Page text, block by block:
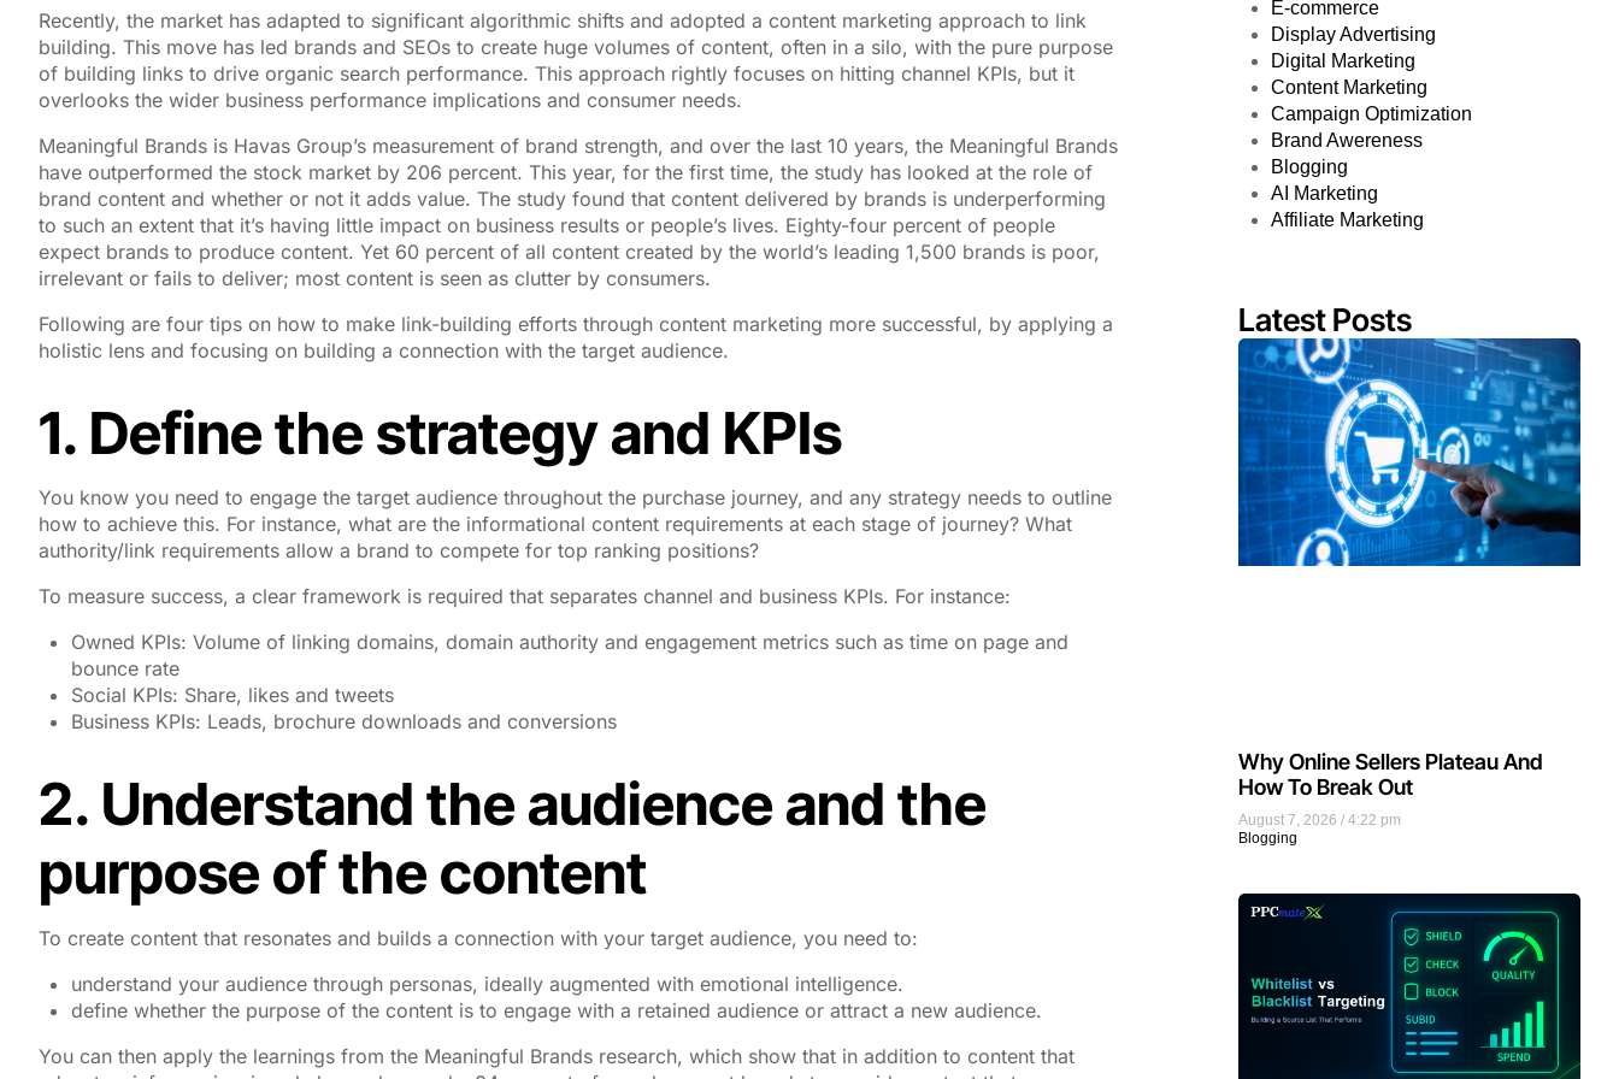
Recently, the market has adapted to significant algorithmic shifts and adopted a content marketing approach to link
building. This move has led brands and SEOs to create huge volumes of content, often in a silo, with the pure purpose
of building links to drive organic search performance. This approach rightly focuses on hitting channel KPIs, but it
overlooks the wider business performance implications and consumer needs.
Meaningful Brands is Havas Group’s measurement of brand strength, and over the last 10 years, the Meaningful Brands
have outperformed the stock market by 206 percent. This year, for the first time, the study has looked at the role of
brand content and whether or not it adds value. The study found that content delivered by brands is underperforming
to such an extent that it’s having little impact on business results or people’s lives. Eighty-four percent of people
expect brands to produce content. Yet 60 percent of all content created by the world’s leading 1,500 brands is poor,
irrelevant or fails to deliver; most content is seen as clutter by consumers.
Following are four tips on how to make link-building efforts through content marketing more successful, by applying a
holistic lens and focusing on building a connection with the target audience.
1. Define the strategy and KPIs
You know you need to engage the target audience throughout the purchase journey, and any strategy needs to outline
how to achieve this. For instance, what are the informational content requirements at each stage of journey? What
authority/link requirements allow a brand to compete for top ranking positions?
To measure success, a clear framework is required that separates channel and business KPIs. For instance:
Owned KPIs: Volume of linking domains, domain authority and engagement metrics such as time on page and
bounce rate
Social KPIs: Share, likes and tweets
Business KPIs: Leads, brochure downloads and conversions
2. Understand the audience and the
purpose of the content
To create content that resonates and builds a connection with your target audience, you need to:
understand your audience through personas, ideally augmented with emotional intelligence.
define whether the purpose of the content is to engage with a retained audience or attract a new audience.
You can then apply the learnings from the Meaningful Brands research, which show that in addition to content that
E-commerce
Display Advertising
Digital Marketing
Content Marketing
Campaign Optimization
Brand Awereness
Blogging
AI Marketing
Affiliate Marketing
Latest Posts
August 7, 2026
4:22 pm
Blogging
Why Online Sellers Plateau And
How To Break Out